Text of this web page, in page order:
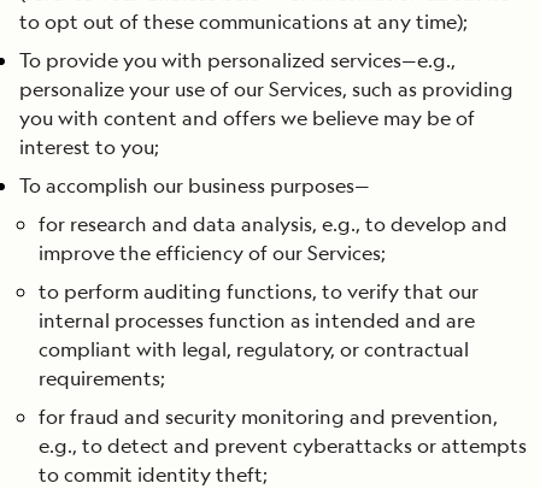
to opt out of these communications at any time);
To provide you with personalized services—e.g.,
personalize your use of our Services, such as providing
you with content and offers we believe may be of
interest to you;
To accomplish our business purposes—
for research and data analysis, e.g., to develop and
improve the efficiency of our Services;
to perform auditing functions, to verify that our
internal processes function as intended and are
compliant with legal, regulatory, or contractual
requirements;
for fraud and security monitoring and prevention,
e.g., to detect and prevent cyberattacks or attempts
to commit identity theft;